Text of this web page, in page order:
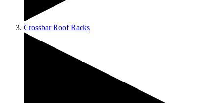
Crossbar Roof Racks